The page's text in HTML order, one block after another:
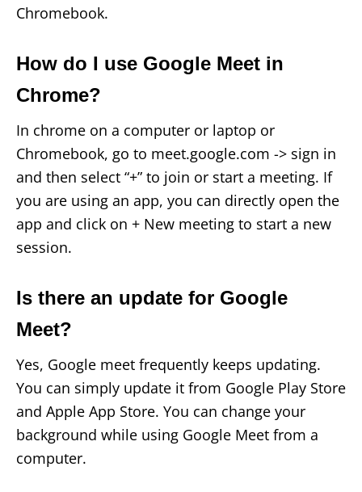
Chromebook.
How do I use Google Meet in
Chrome?
In chrome on a computer or laptop or
Chromebook, go to meet.google.com -> sign in
and then select “+” to join or start a meeting. If
you are using an app, you can directly open the
app and click on + New meeting to start a new
session.
Is there an update for Google
Meet?
Yes, Google meet frequently keeps updating.
You can simply update it from Google Play Store
and Apple App Store. You can change your
background while using Google Meet from a
computer.